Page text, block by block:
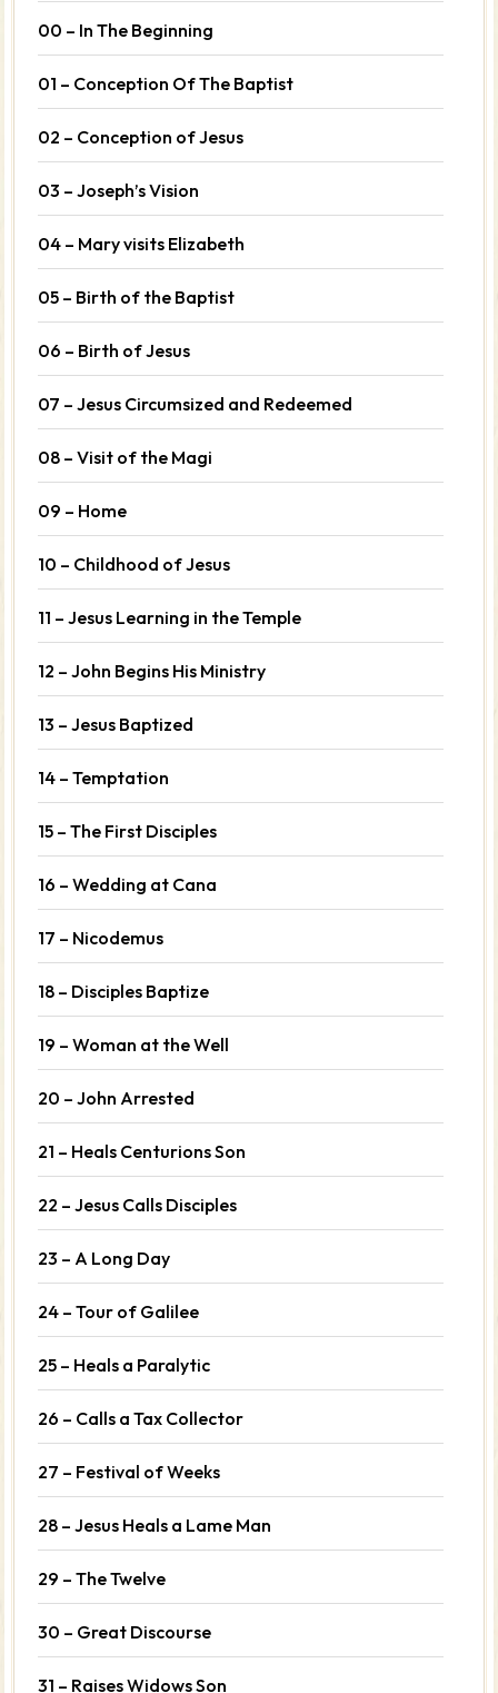
00 – In The Beginning
01 – Conception Of The Baptist
02 – Conception of Jesus
03 – Joseph’s Vision
04 – Mary visits Elizabeth
05 – Birth of the Baptist
06 – Birth of Jesus
07 – Jesus Circumsized and Redeemed
08 – Visit of the Magi
09 – Home
10 – Childhood of Jesus
11 – Jesus Learning in the Temple
12 – John Begins His Ministry
13 – Jesus Baptized
14 – Temptation
15 – The First Disciples
16 – Wedding at Cana
17 – Nicodemus
18 – Disciples Baptize
19 – Woman at the Well
20 – John Arrested
21 – Heals Centurions Son
22 – Jesus Calls Disciples
23 – A Long Day
24 – Tour of Galilee
25 – Heals a Paralytic
26 – Calls a Tax Collector
27 – Festival of Weeks
28 – Jesus Heals a Lame Man
29 – The Twelve
30 – Great Discourse
31 – Raises Widows Son